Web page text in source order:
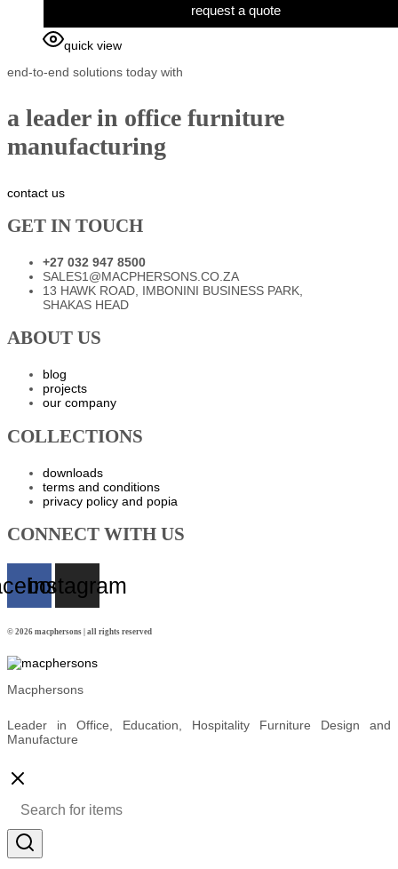
request a quote
quick view
end-to-end solutions today with
a leader in office furniture
manufacturing
contact us
GET IN TOUCH
+27 032 947 8500
SALES1@MACPHERSONS.CO.ZA
13 HAWK ROAD, IMBONINI BUSINESS PARK,
SHAKAS HEAD
ABOUT US
blog
projects
our company
COLLECTIONS
downloads
terms and conditions
privacy policy and popia
CONNECT WITH US
instagram
© 2026 macphersons | all rights reserved
Macphersons
Leader in Office, Education, Hospitality Furniture Design and
Manufacture